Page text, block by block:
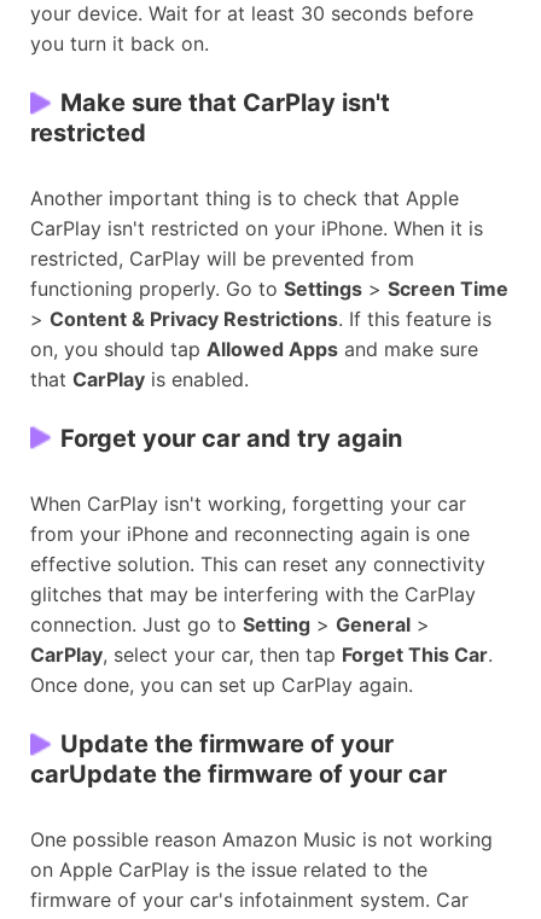
your device. Wait for at least 30 seconds before
you turn it back on.
Make sure that CarPlay isn't
restricted
Another important thing is to check that Apple
CarPlay isn't restricted on your iPhone. When it is
restricted, CarPlay will be prevented from
functioning properly. Go to Settings > Screen Time
> Content & Privacy Restrictions. If this feature is
on, you should tap Allowed Apps and make sure
that CarPlay is enabled.
Forget your car and try again
When CarPlay isn't working, forgetting your car
from your iPhone and reconnecting again is one
effective solution. This can reset any connectivity
glitches that may be interfering with the CarPlay
connection. Just go to Setting > General >
CarPlay, select your car, then tap Forget This Car.
Once done, you can set up CarPlay again.
Update the firmware of your
carUpdate the firmware of your car
One possible reason Amazon Music is not working
on Apple CarPlay is the issue related to the
firmware of your car's infotainment system. Car